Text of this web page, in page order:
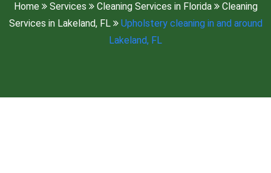
Home Services Cleaning Services in Florida
Cleaning
Services in Lakeland, FL
Upholstery cleaning in and around
Lakeland, FL